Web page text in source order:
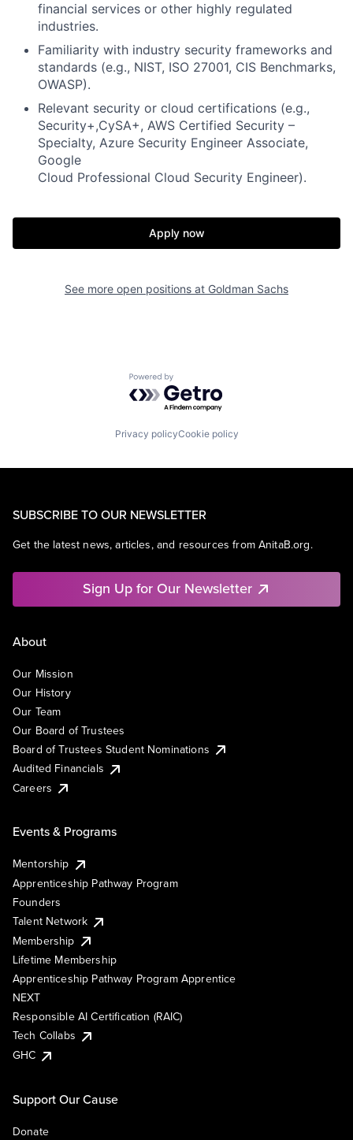
financial services or other highly regulated
industries.
Familiarity with industry security frameworks and
standards (e.g., NIST, ISO 27001, CIS Benchmarks,
OWASP).
Relevant security or cloud certifications (e.g.,
Security+,CySA+, AWS Certified Security –
Specialty, Azure Security Engineer Associate,
Google
Cloud Professional Cloud Security Engineer).
Apply now
See more open positions at Goldman Sachs
Powered by Getro.com
Privacy policyCookie policy
SUBSCRIBE TO OUR NEWSLETTER
Get the latest news, articles, and resources from AnitaB.org.
Sign Up for Our Newsletter
About
Our Mission
Our History
Our Team
Our Board of Trustees
Board of Trustees Student Nominations
Audited Financials
Careers
Events & Programs
Mentorship
Apprenticeship Pathway Program
Founders
Talent Network
Membership
Lifetime Membership
Apprenticeship Pathway Program Apprentice
NEXT
Responsible AI Certification (RAIC)
Tech Collabs
GHC
Support Our Cause
Donate